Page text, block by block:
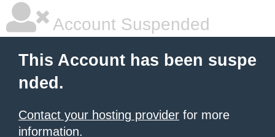
Account Suspended
This Account has been suspe
nded.
Contact your hosting provider for more
information.